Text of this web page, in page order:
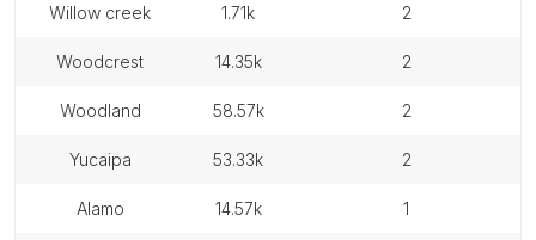
willow creek 1.71k 2
woodcrest 14.35k 2
woodland 58.57k 2
yucaipa 53.33k 2
alamo 14.57k 1